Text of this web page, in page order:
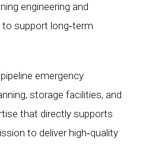
engineering and
support long‑term
emergency
storage facilities, and
that directly supports
to deliver high‑quality